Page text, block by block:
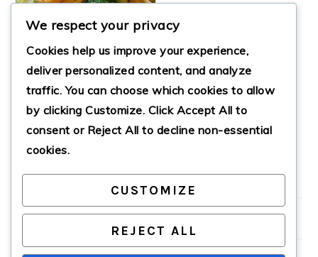
SHRIMP BROCCOLI
ALFREDO
PRIMARY
SIDEBAR
We respect your privacy
Cookies help us improve your experience,
deliver personalized content, and analyze
traffic. You can choose which cookies to allow
by clicking Customize. Click Accept All to
consent or Reject All to decline non-essential
cookies.
CUSTOMIZE
REJECT ALL